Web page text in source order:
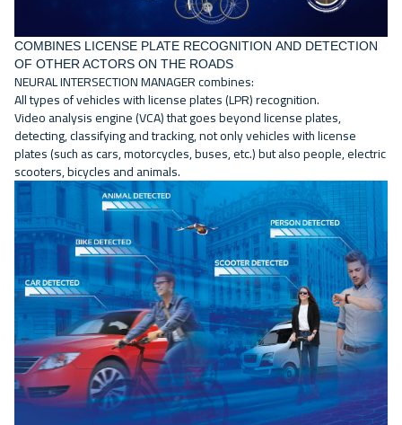
COMBINES LICENSE PLATE RECOGNITION AND DETECTION
OF OTHER ACTORS ON THE ROADS
NEURAL INTERSECTION MANAGER combines:
All types of vehicles with license plates (LPR) recognition.
Video analysis engine(VCA) that goes beyond license plates,
detecting, classifying and tracking, not only vehicles with license
plates (such as cars, motorcycles, buses, etc.) but also people, electric
scooters, bicycles and animals.